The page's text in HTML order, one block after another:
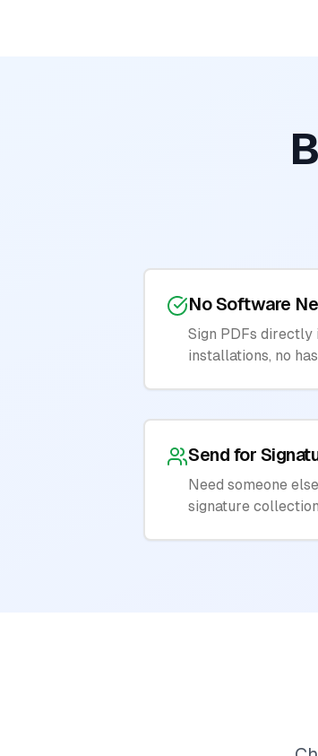
No Software
Sign PDFs directly
installations, no
Send for
Need someone
signature